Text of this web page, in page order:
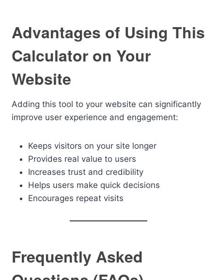
Advantages of Using This
Calculator on Your
Website
Adding this tool to your website can significantly
improve user experience and engagement:
Keeps visitors on your site longer
Provides real value to users
Increases trust and credibility
Helps users make quick decisions
Encourages repeat visits
Frequently Asked